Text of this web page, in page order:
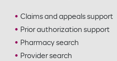
Claims and appeals support
Prior authorization support
Pharmacy search
Provider search